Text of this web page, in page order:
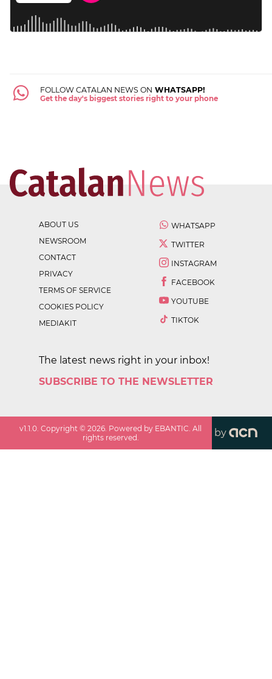
FOLLOW CATALAN NEWS ON WHATSAPP!
Get the day's biggest stories right to your phone
ABOUT US
NEWSROOM
CONTACT
PRIVACY
TERMS OF SERVICE
COOKIES POLICY
MEDIAKIT
WHATSAPP
TWITTER
INSTAGRAM
FACEBOOK
YOUTUBE
TIKTOK
The latest news right in your inbox!
SUBSCRIBE TO THE NEWSLETTER
v1.1.0 . Copyright ©2026 . Powered by EBANTIC. All
rights reserved.
by